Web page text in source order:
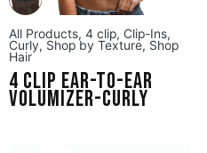
All Products, 4 clip, Clip-Ins,
Curly, Shop by Texture, Shop
Hair
4 Clip Ear-to-Ear
Volumizer-Curly